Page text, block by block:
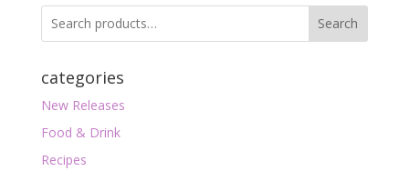
Search
categories
New Releases
Food & Drink
Recipes